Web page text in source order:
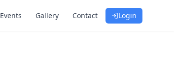
Events Gallery Contact Login